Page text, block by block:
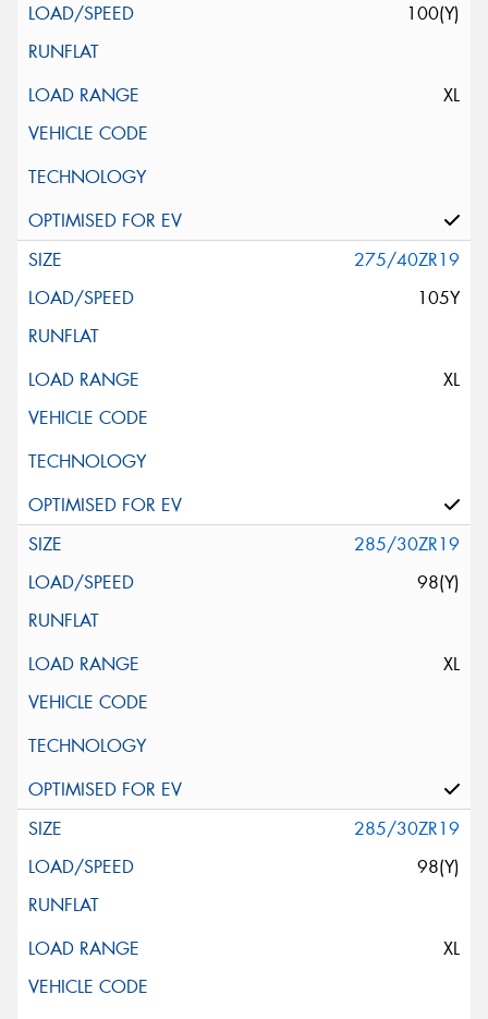
100(Y)
XL
275/40ZR19
105Y
XL
285/30ZR19
98(Y)
XL
285/30ZR19
98(Y)
XL